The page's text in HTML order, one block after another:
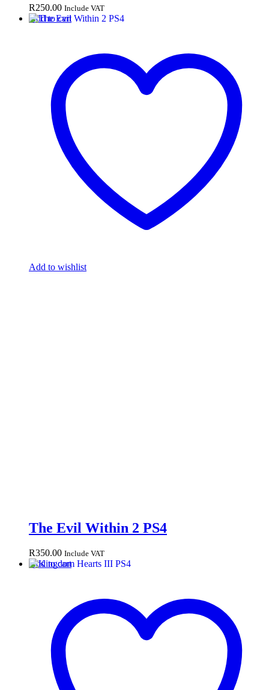
R250.00 Include VAT
Add to cart
Add to wishlist
The Evil Within 2 PS4
R350.00 Include VAT
Add to cart